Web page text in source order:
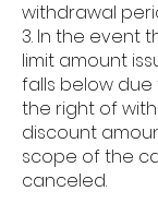
withdrawal
3. In the event
limit amount
falls below
the right of
discount
scope of the
canceled.